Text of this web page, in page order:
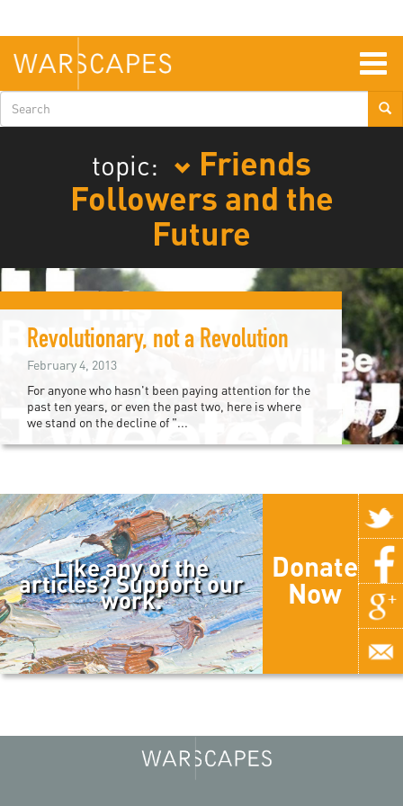
main
content
Search
form
topic:
Friends
Followers and the
Future
Revolutionary, not a Revolution
February 4, 2013
For anyone who hasn't been paying attention for the
past ten years, or even the past two, here is where
we stand on the decline of "...
Like any of the
articles? Support our
work.
Donate
Now